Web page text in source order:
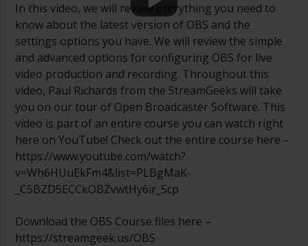
In this video, we will review everything you need to
know about the latest version of OBS and the
settings options you have. We will review the simple
and advanced options for configuring OBS for live
video production and recording. Throughout this
video, Paul Richards from the StreamGeeks will take
you on our tour of Open Broadcaster Software. This
video is part of an entire course you can watch right
here on YouTube! Check out the entire course here –
https://www.youtube.com/watch?
v=Wh6HUuEkFm4&list=PLBgMaK-
_C5BZD5ECCkOBZvwtHy6ir_5cp
Download the OBS Course files here –
https://streamgeek.us/OBS